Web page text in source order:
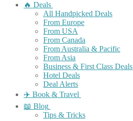
🔥 Deals
All Handpicked Deals
From Europe
From USA
From Canada
From Australia & Pacific
From Asia
Business & First Class Deals
Hotel Deals
Deal Alerts
✈️ Book & Travel
📖 Blog
Tips & Tricks